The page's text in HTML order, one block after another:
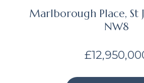
Marlborough Place, St
NW8